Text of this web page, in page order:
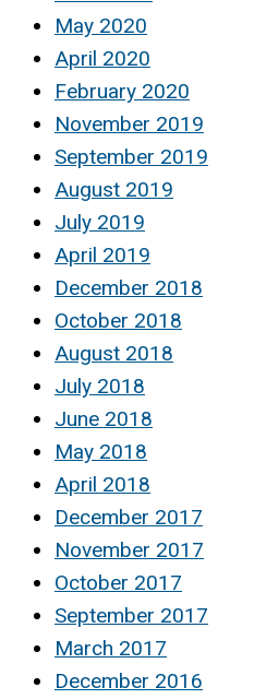
May 2020
April 2020
February 2020
November 2019
September 2019
August 2019
July 2019
April 2019
December 2018
October 2018
August 2018
July 2018
June 2018
May 2018
April 2018
December 2017
November 2017
October 2017
September 2017
March 2017
December 2016